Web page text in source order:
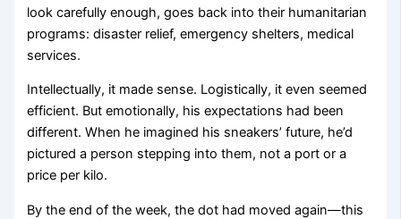
look carefully enough, goes back into their humanitarian
programs: disaster relief, emergency shelters, medical
services.
Intellectually, it made sense. Logistically, it even seemed
efficient. But emotionally, his expectations had been
different. When he imagined his sneakers’ future, he’d
pictured a person stepping into them, not a port or a
price per kilo.
By the end of the week, the dot had moved again—this